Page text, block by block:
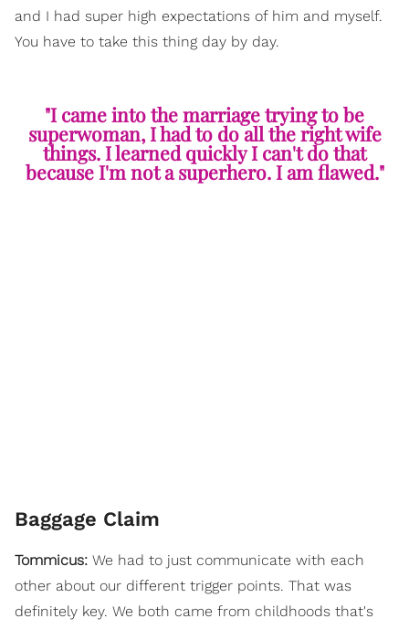
and I had super high expectations of him and myself.
You have to take this thing day by day.
"I came into the marriage trying to be
superwoman, I had to do all the right wife
things. I learned quickly I can't do that
because I'm not a superhero. I am flawed."
Baggage Claim
Tommicus: We had to just communicate with each
other about our different trigger points. That was
definitely key. We both came from childhoods that's